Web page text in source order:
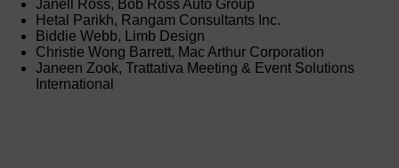
Janell Ross, Bob Ross Auto Group
Hetal Parikh, Rangam Consultants Inc.
Biddie Webb, Limb Design
Christie Wong Barrett, Mac Arthur Corporation
Janeen Zook, Trattativa Meeting & Event Solutions
International